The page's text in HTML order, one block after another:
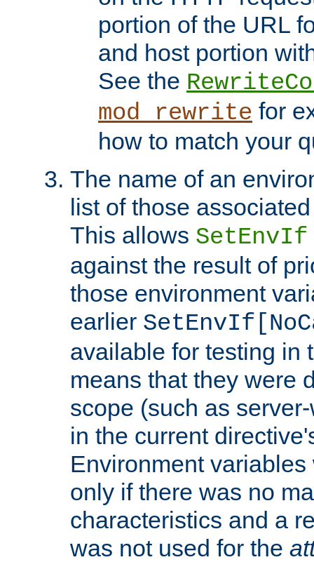
portion of the URL
and host portion
See the
mod_rewrite for
how to match your
The name of an
list of those
This allows SetEnvIf
against the result of
those environment
earlier
available for testing in
means that they were
scope (such as
in the current
Environment
only if there was no
characteristics and a
was not used for the